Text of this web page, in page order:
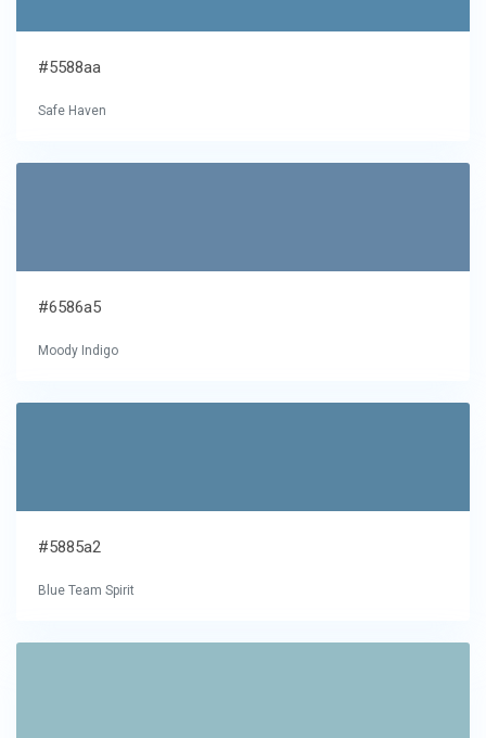
#5588aa
Safe Haven
#6586a5
Moody Indigo
#5885a2
Blue Team Spirit